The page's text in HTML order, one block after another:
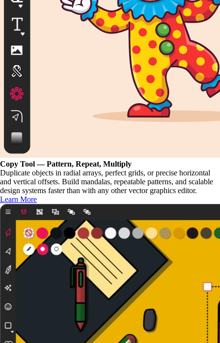
Copy Tool — Pattern, Repeat, Multiply
Duplicate objects in radial arrays, perfect grids, or precise horizontal
and vertical offsets. Build mandalas, repeatable patterns, and scalable
design systems faster than with any other vector graphics editor.
Learn More